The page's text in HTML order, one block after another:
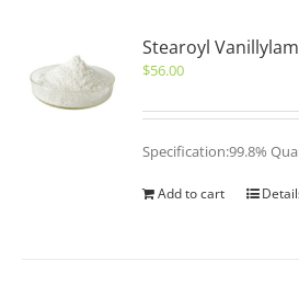
Stearoyl
$56.00
Specification:99.8%
Add to cart